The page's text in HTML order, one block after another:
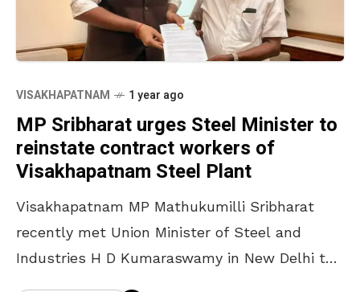
VISAKHAPATNAM 1 year ago
MP Sribharat urges Steel Minister to
reinstate contract workers of
Visakhapatnam Steel Plant
Visakhapatnam MP Mathukumilli Sribharat
recently met Union Minister of Steel and
Industries H D Kumaraswamy in New Delhi to